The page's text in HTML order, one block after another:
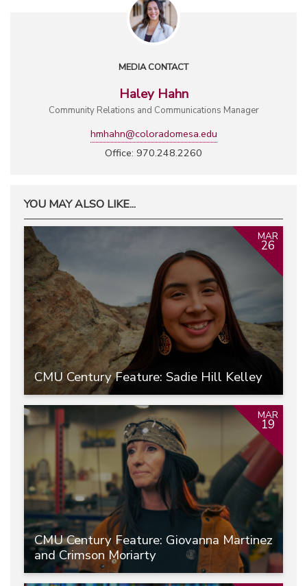
MEDIA CONTACT
Haley Hahn
Community Relations and Communications Manager
hmhahn@coloradomesa.edu
Office: 970.248.2260
YOU MAY ALSO LIKE...
CMU Century Feature: Sadie Hill Kelley
MAR
26
CMU Century Feature: Giovanna Martinez
and Crimson Moriarty
MAR
19